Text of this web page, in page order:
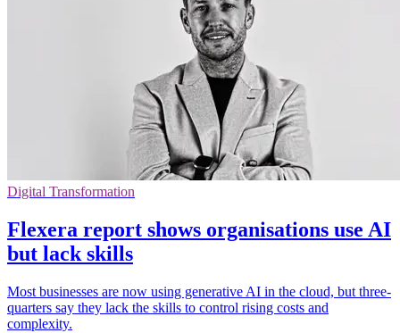
Digital Transformation
Flexera report shows organisations use AI
but lack skills
Most businesses are now using generative AI in the cloud, but three-
quarters say they lack the skills to control rising costs and
complexity.